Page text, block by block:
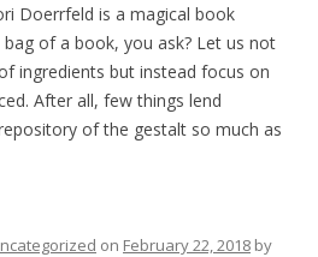
Doerrfeld is a magical book
bag of a book, you ask? Let us not
ingredients but instead focus on
After all, few things lend
of the gestalt so much as
on February 22, 2018 by